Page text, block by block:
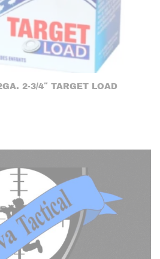
2-3/4″ TARGET LOAD